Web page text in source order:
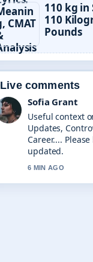
110 kg in
110
Pounds
Live comments
Elias Nyberg
The reporting
Happened to
very easy to
8 MIN AGO